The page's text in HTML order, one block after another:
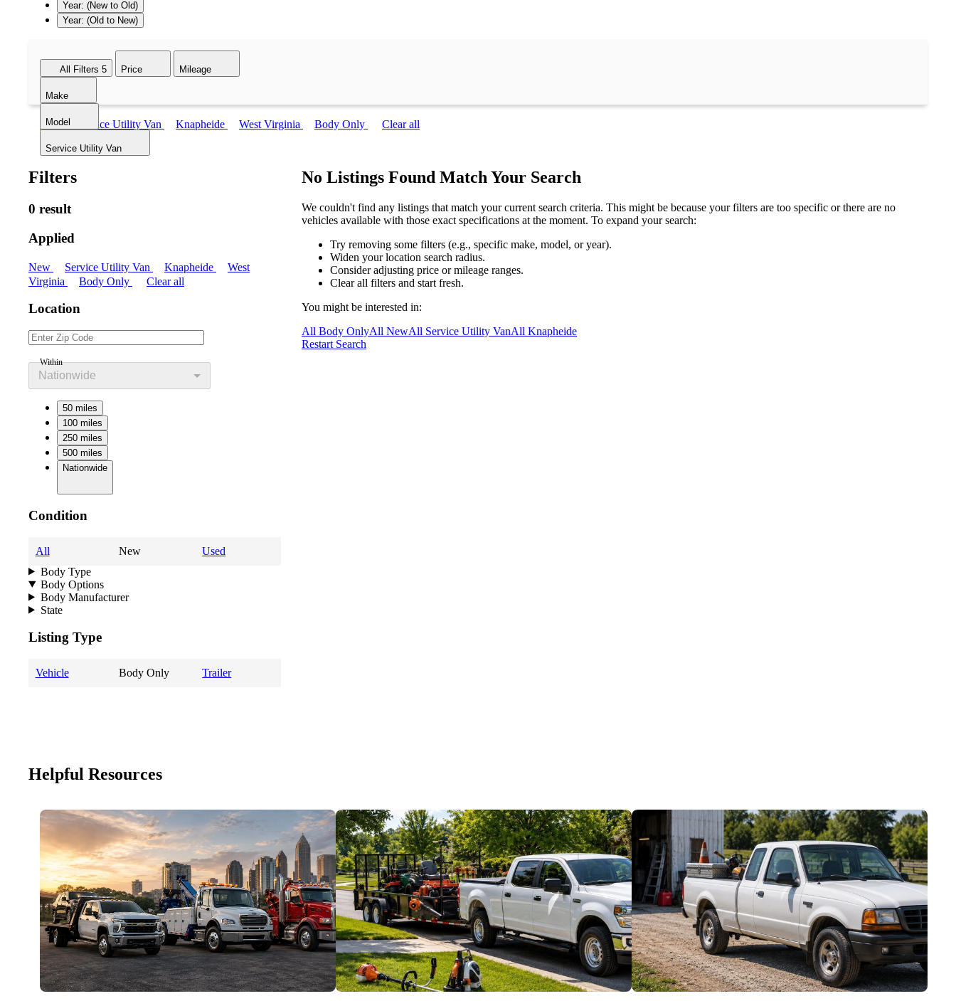
Year: (New to Old)
Year: (Old to New)
All Filters 5 Price Mileage
Make
Model
Service Utility Van
New Service Utility Van Knapheide West Virginia Body Only Clear all
Filters
0 result
Applied
New Service Utility Van Knapheide
West
Virginia
Body Only Clear all
Location
Within
Nationwide
50 miles
100 miles
250 miles
500 miles
Nationwide
Condition
All New
Used
Body Type
Body Options
Body Manufacturer
State
Listing Type
Vehicle Body Only Trailer
No Listings Found Match Your Search
We couldn't find any listings that match your current search criteria. This might be because your filters are too specific or there are no
vehicles available with those exact specifications at the moment. To expand your search:
Try removing some filters (e.g., specific make, model, or year).
Widen your location search radius.
Consider adjusting price or mileage ranges.
Clear all filters and start fresh.
You might be interested in:
All Body OnlyAll NewAll Service Utility VanAll Knapheide
Restart Search
Helpful Resources